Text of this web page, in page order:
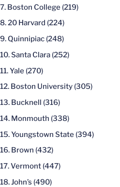
Boston College (219)
20 Harvard (224)
Quinnipiac (248)
Santa Clara (252)
Yale (270)
Boston University (305)
Bucknell (316)
Monmouth (338)
Youngstown State (394)
Brown (432)
Vermont (447)
John’s (490)